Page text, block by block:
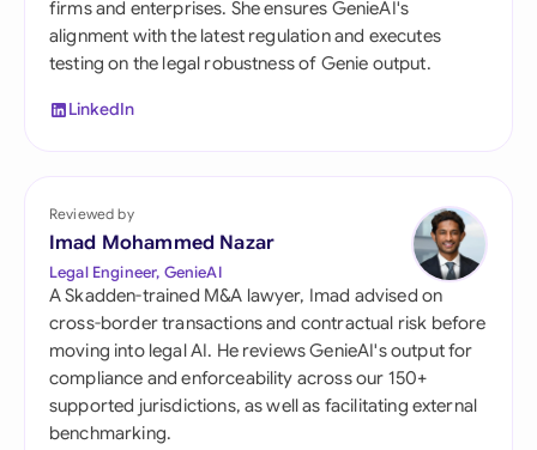
firms and enterprises. She ensures GenieAI's
alignment with the latest regulation and executes
testing on the legal robustness of Genie output.
LinkedIn
Reviewed by
Imad Mohammed Nazar
Legal Engineer, GenieAI
A Skadden-trained M&A lawyer, Imad advised on
cross-border transactions and contractual risk before
moving into legal AI. He reviews GenieAI's output for
compliance and enforceability across our 150+
supported jurisdictions, as well as facilitating external
benchmarking.